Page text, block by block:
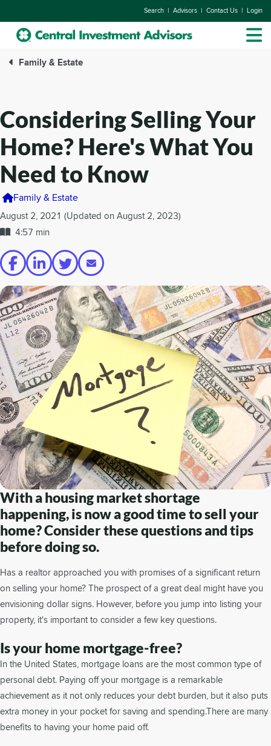
Search | Advisors | Contact Us | Login
Family & Estate
Considering Selling Your
Home? Here's What You
Need to Know
Family & Estate
August 2, 2021 (Updated on August 2, 2023)
4:57 min
With a housing market shortage
happening, is now a good time to sell your
home? Consider these questions and tips
before doing so.
Has a realtor approached you with promises of a significant return
on selling your home? The prospect of a great deal might have you
envisioning dollar signs. However, before you jump into listing your
property, it's important to consider a few key questions.
Is your home mortgage-free?
In the United States, mortgage loans are the most common type of
personal debt. Paying off your mortgage is a remarkable
achievement as it not only reduces your debt burden, but it also puts
extra money in your pocket for saving and spending.There are many
benefits to having your home paid off.